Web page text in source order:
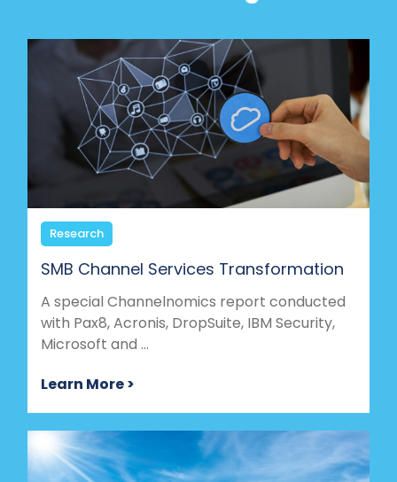
Research
SMB Channel Services Transformation
A special Channelnomics report conducted
with Pax8, Acronis, DropSuite, IBM Security,
Microsoft and ...
Learn More >